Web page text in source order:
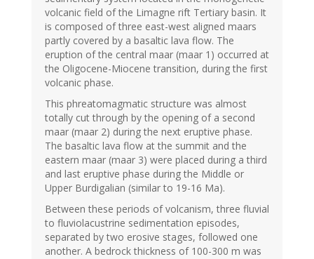
volcanic field of the Limagne rift Tertiary basin. It
is composed of three east-west aligned maars
partly covered by a basaltic lava flow. The
eruption of the central maar (maar 1) occurred at
the Oligocene-Miocene transition, during the first
volcanic phase.
This phreatomagmatic structure was almost
totally cut through by the opening of a second
maar (maar 2) during the next eruptive phase.
The basaltic lava flow at the summit and the
eastern maar (maar 3) were placed during a third
and last eruptive phase during the Middle or
Upper Burdigalian (similar to 19-16 Ma).
Between these periods of volcanism, three fluvial
to fluviolacustrine sedimentation episodes,
separated by two erosive stages, followed one
another. A bedrock thickness of 100-300 m was